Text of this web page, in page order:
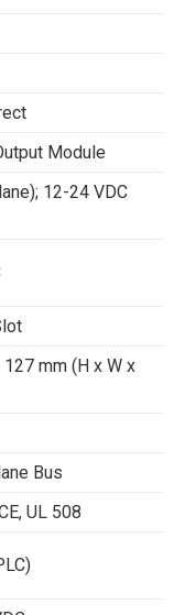
Module
12-24 VDC
mm (H x W x
Bus
UL 508